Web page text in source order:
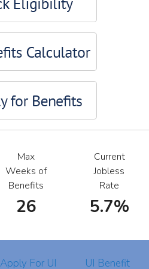
Max
Weeks of
Benefits
26
Current
Jobless
Rate
5.7%
Apply For UI UI Benefit